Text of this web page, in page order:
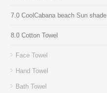
7.0 CoolCabana beach Sun shade
8.0 Cotton Towel
Face Towel
Hand Towel
Bath Towel